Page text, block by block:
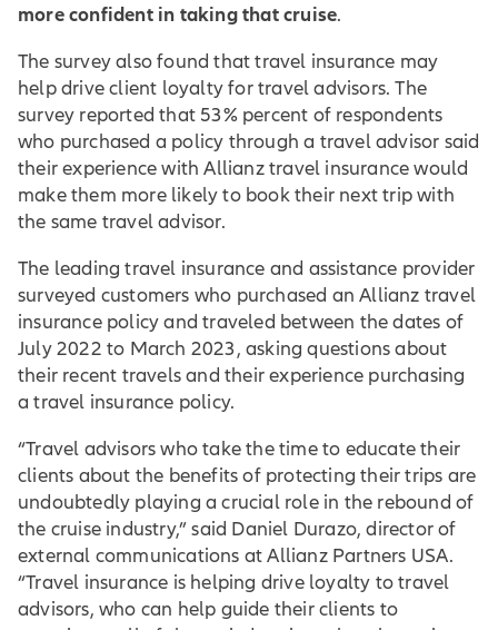
more confident in taking that cruise.
The survey also found that travel insurance may
help drive client loyalty for travel advisors. The
survey reported that 53% percent of respondents
who purchased a policy through a travel advisor said
their experience with Allianz travel insurance would
make them more likely to book their next trip with
the same travel advisor.
The leading travel insurance and assistance provider
surveyed customers who purchased an Allianz travel
insurance policy and traveled between the dates of
July 2022 to March 2023, asking questions about
their recent travels and their experience purchasing
a travel insurance policy.
“Travel advisors who take the time to educate their
clients about the benefits of protecting their trips are
undoubtedly playing a crucial role in the rebound of
the cruise industry,” said Daniel Durazo, director of
external communications at Allianz Partners USA.
“Travel insurance is helping drive loyalty to travel
advisors, who can help guide their clients to